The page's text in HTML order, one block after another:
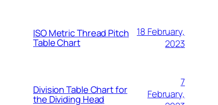
ISO Metric Thread Pitch
Table Chart
18 February,
2023
Division Table Chart for
the Dividing Head
7
February,